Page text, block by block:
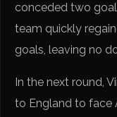
conceded two
team quickly
goals, leaving no
In the next round,
to England to face